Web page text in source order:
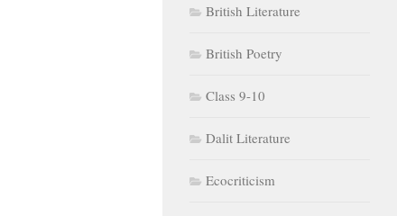
British Literature
British Poetry
Class 9-10
Dalit Literature
Ecocriticism